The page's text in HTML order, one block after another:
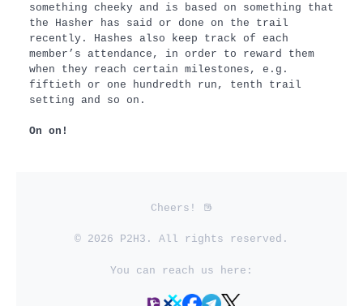
something cheeky and is based on something that
the Hasher has said or done on the trail
recently. Hashes also keep track of each
member’s attendance, in order to reward them
when they reach certain milestones, e.g.
fiftieth or one hundredth run, tenth trail
setting and so on.
On on!
Cheers!
© 2026 P2H3. All rights reserved.
You can reach us here: